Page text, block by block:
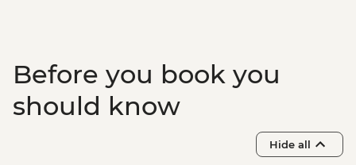
Before you book you
should know
Hide all